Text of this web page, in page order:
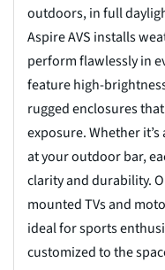
outdoors, in full
Aspire AVS installs
perform flawlessly in
feature high-
rugged enclosures
exposure. Whether
at your outdoor bar,
clarity and durability.
mounted TVs and
ideal for sports
customized to the